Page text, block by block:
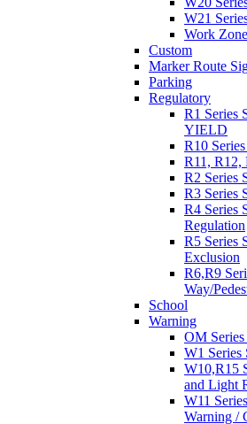
W21
Work
Custom
Marker Route
Parking
Regulatory
R1 Series
YIELD
R10
R11, R12,
R2 Series
R3 Series
R4 Series
Regulation
R5 Series
Exclusion
R6,R9
Way/
School
Warning
OM
W1 Series
W10,R15
and Light
W11
Warning /